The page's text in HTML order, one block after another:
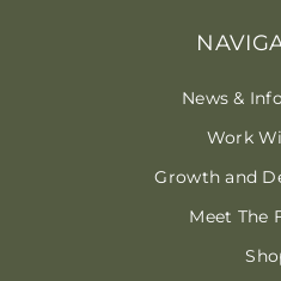
News &
Work
Growth and
Meet The